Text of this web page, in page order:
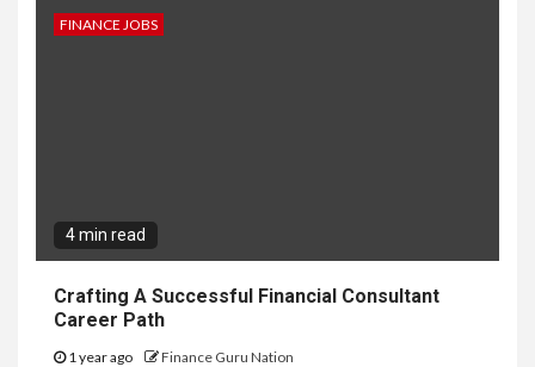
FINANCE JOBS
4 min read
Crafting A Successful Financial Consultant
Career Path
1 year ago Finance Guru Nation